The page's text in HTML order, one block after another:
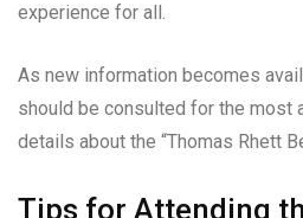
experience for all.
As new information becomes
should be consulted for the most
details about the “Thomas Rhett
Tips for Attending